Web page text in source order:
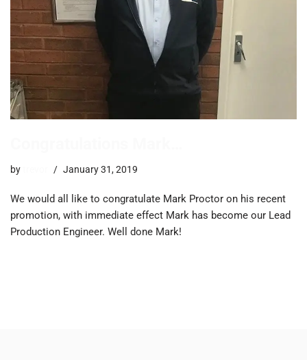
by January 31, 2019
We would all like to congratulate Mark Proctor on his recent
promotion, with immediate effect Mark has become our Lead
Production Engineer. Well done Mark!